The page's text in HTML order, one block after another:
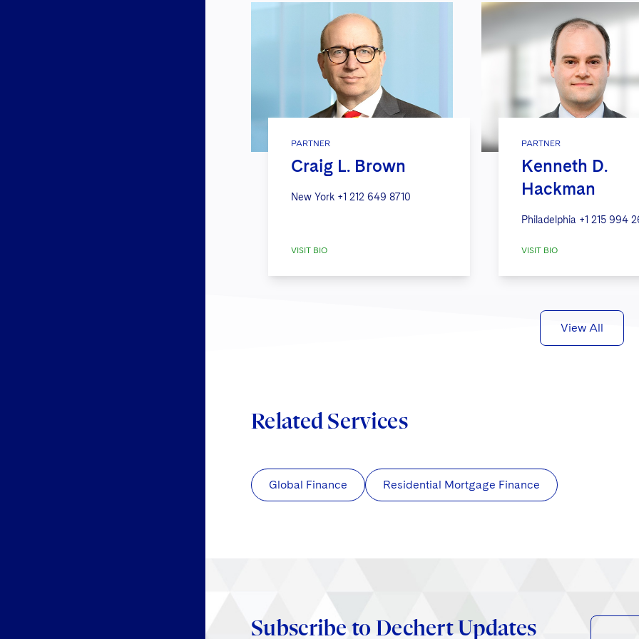
PARTNER
Craig L. Brown
New York +1 212 649 8710
VISIT BIO
PARTNER
Kenneth D.
Hackman
Philadelphia +1 215 994
VISIT BIO
View All
Related Services
Global Finance Residential Mortgage Finance
Subscribe to Dechert Updates